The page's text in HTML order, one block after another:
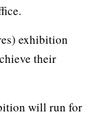
exhibition
their
will run for